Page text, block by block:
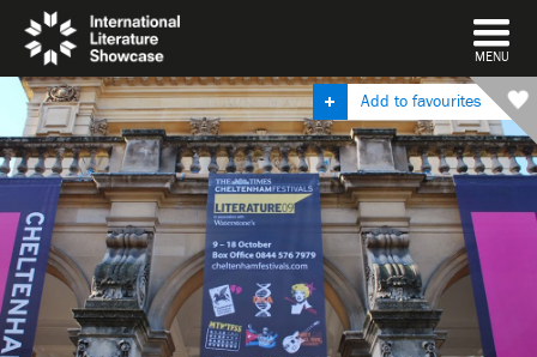
DISMISS
MENU
Add to favourites